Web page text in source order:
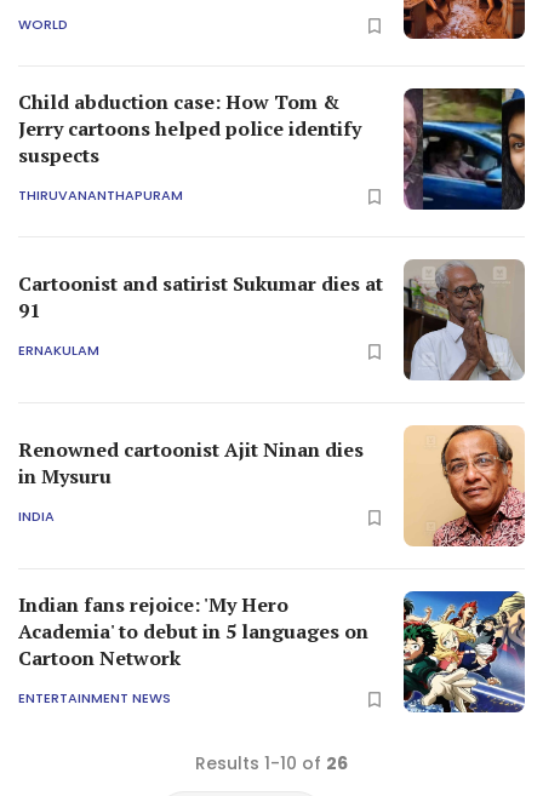
WORLD
Child abduction case: How Tom &
Jerry cartoons helped police identify
suspects
THIRUVANANTHAPURAM
Cartoonist and satirist Sukumar dies at
91
ERNAKULAM
Renowned cartoonist Ajit Ninan dies
in Mysuru
INDIA
Indian fans rejoice: 'My Hero
Academia' to debut in 5 languages on
Cartoon Network
ENTERTAINMENT NEWS
Results 1-10 of 26